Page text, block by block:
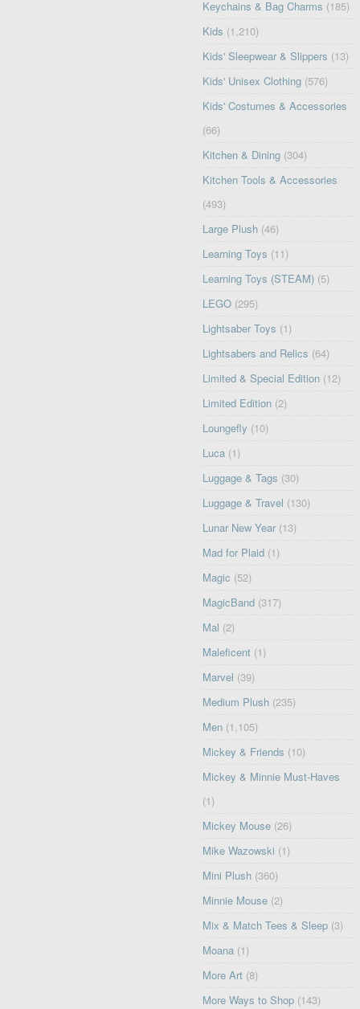
Keychains & Bag Charms (185)
Kids (1,210)
Kids' Sleepwear & Slippers (13)
Kids' Unisex Clothing (576)
Kids' Costumes & Accessories
(66)
Kitchen & Dining (304)
Kitchen Tools & Accessories
(493)
Large Plush (46)
Learning Toys (11)
Learning Toys (STEAM) (5)
LEGO (295)
Lightsaber Toys (1)
Lightsabers and Relics (64)
Limited & Special Edition (12)
Limited Edition (2)
Loungefly (10)
Luca (1)
Luggage & Tags (30)
Luggage & Travel (130)
Lunar New Year (13)
Mad for Plaid (1)
Magic (52)
MagicBand (317)
Mal (2)
Maleficent (1)
Marvel (39)
Medium Plush (235)
Men (1,105)
Mickey & Friends (10)
Mickey & Minnie Must-Haves
(1)
Mickey Mouse (26)
Mike Wazowski (1)
Mini Plush (360)
Minnie Mouse (2)
Mix & Match Tees & Sleep (3)
Moana (1)
More Art (8)
More Ways to Shop (143)